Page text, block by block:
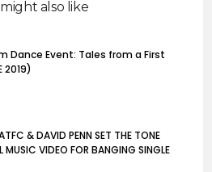
also like
Dance Event: Tales from a First
2019)
& DAVID PENN SET THE TONE
VIDEO FOR BANGING SINGLE